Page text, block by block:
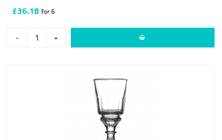
£36.18 for 6
- +